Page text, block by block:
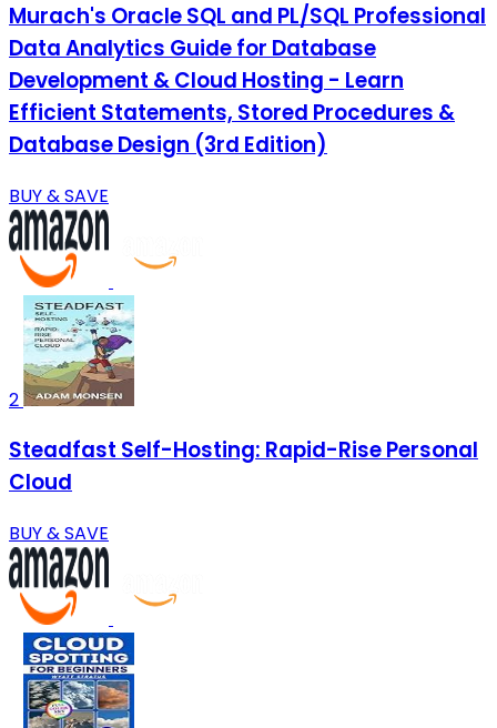
Murach's Oracle SQL and PL/SQL Professional
Data Analytics Guide for Database
Development & Cloud Hosting - Learn
Efficient Statements, Stored Procedures &
Database Design (3rd Edition)
BUY & SAVE
2
Steadfast Self-Hosting: Rapid-Rise Personal
Cloud
BUY & SAVE